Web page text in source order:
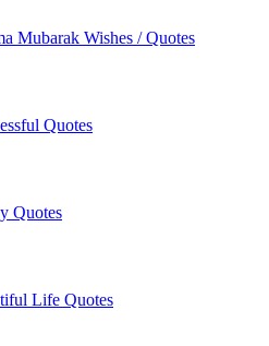
Mubarak Wishes / Quotes
Quotes
Quotes
Life Quotes